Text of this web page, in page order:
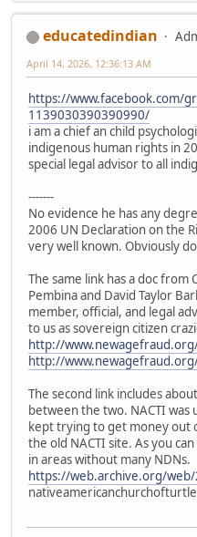
educatedindian
April 14, 2026, 12:36:13 AM
https://www.facebook.com/
1139030390390990/
i am a chief an child
indigenous human rights in
special legal advisor to all
-------
No evidence he has any
2006 UN Declaration on the
very well known. Obviously
The same link has a doc
Pembina and David Taylor
member, official, and legal
to us as sovereign citizen
http://
http://
The second link includes
between the two. NACTI
kept trying to get money out
the old NACTI site. As you
in areas without many NDNs.
https://web.archive.org/